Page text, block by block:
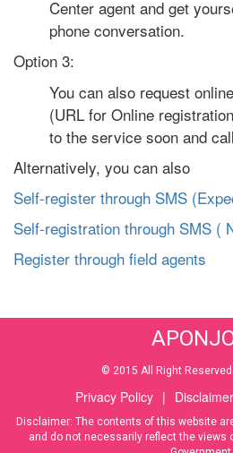
Center agent and get
phone conversation.
Option 3:
You can also request
(URL for Online
to the service soon and
Alternatively, you can also
Self-register through SMS
Self-registration through SMS (
Register through field agents
© 2015 All Right
Privacy Policy | Disclaimer
Disclaimer: The contents of this website
and do not necessarily reflect the views